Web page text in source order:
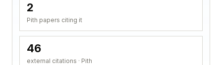
2
Pith papers citing it
46
external citations · Pith